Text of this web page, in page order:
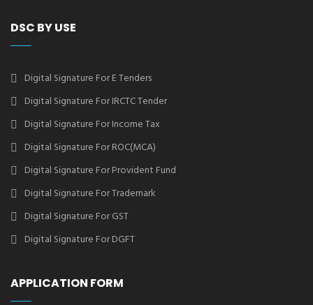
DSC BY USE
Digital Signature For E Tenders
Digital Signature For IRCTC Tender
Digital Signature For Income Tax
Digital Signature For ROC(MCA)
Digital Signature For Provident Fund
Digital Signature For Trademark
Digital Signature For GST
Digital Signature For DGFT
APPLICATION FORM